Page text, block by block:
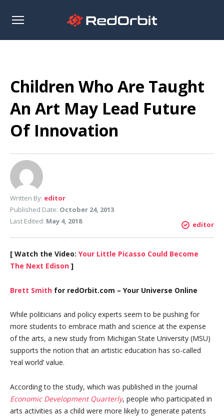
Open
Children Who Are Taught
An Art May Lead Future
Of Innovation
Written By: editor
Published Date: October 24, 2013
Last Edited: May 4, 2018 editor
[ Watch the Video: Your Little Picasso Could Become
The Next Edison ]
Brett Smith for redOrbit.com – Your Universe Online
While politicians and policy experts seem to be pushing for
more students to embrace math and science at the expense
of the arts, a new study from Michigan State University (MSU)
supports the notion that an artistic education has so-called
‘real world’ value.
According to the study, which was published in the journal
Economic Development Quarterly, people who participated in
arts activities as a child were more likely to generate patents